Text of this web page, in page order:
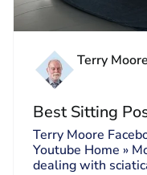
Terry Moore
Best Sitting
Sit Without
Terry Moore
Youtube Home »
dealing with